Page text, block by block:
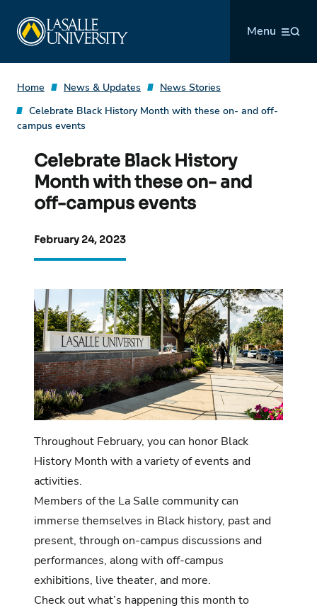
content
Menu
Home News & Updates
News Stories
Celebrate Black History Month with these on- and off-
campus events
Celebrate Black History
Month with these on- and
off-campus events
February 24, 2023
Throughout February, you can honor Black
History Month with a variety of events and
activities.
Members of the La Salle community can
immerse themselves in Black history, past and
present, through on-campus discussions and
performances, along with off-campus
exhibitions, live theater, and more.
Check out what’s happening this month to